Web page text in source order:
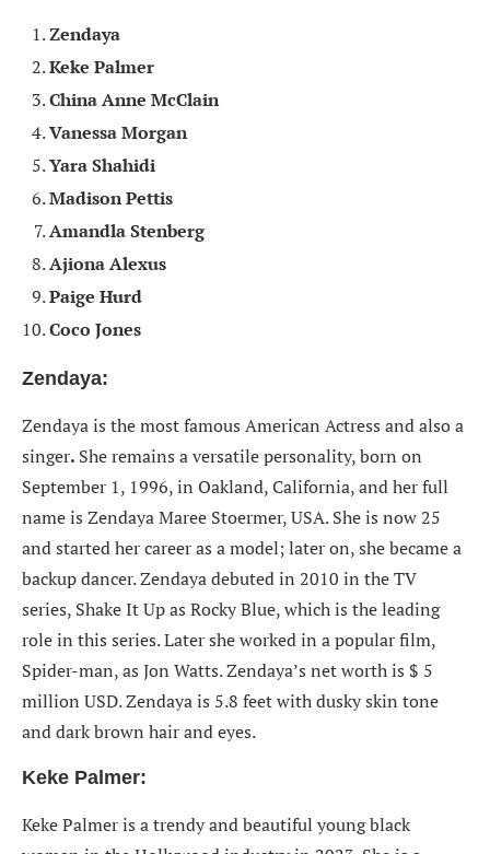
Zendaya
Keke Palmer
China Anne McClain
Vanessa Morgan
Yara Shahidi
Madison Pettis
Amandla Stenberg
Ajiona Alexus
Paige Hurd
Coco Jones
Zendaya:
Zendaya is the most famous American Actress and also a
singer. She remains a versatile personality, born on
September 1, 1996, in Oakland, California, and her full
name is Zendaya Maree Stoermer, USA. She is now 25
and started her career as a model; later on, she became a
backup dancer. Zendaya debuted in 2010 in the TV
series, Shake It Up as Rocky Blue, which is the leading
role in this series. Later she worked in a popular film,
Spider-man, as Jon Watts. Zendaya’s net worth is $ 5
million USD. Zendaya is 5.8 feet with dusky skin tone
and dark brown hair and eyes.
Keke Palmer:
Keke Palmer is a trendy and beautiful young black